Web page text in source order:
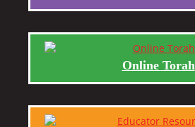
Online Torah